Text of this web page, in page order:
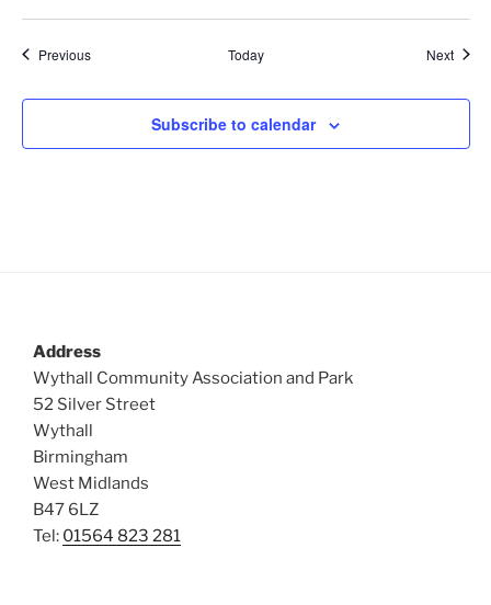
PreviousEvents Today Next
Subscribe to calendar
Address
Wythall Community Association and Park
52 Silver Street
Wythall
Birmingham
West Midlands
B47 6LZ
Tel: 01564 823 281